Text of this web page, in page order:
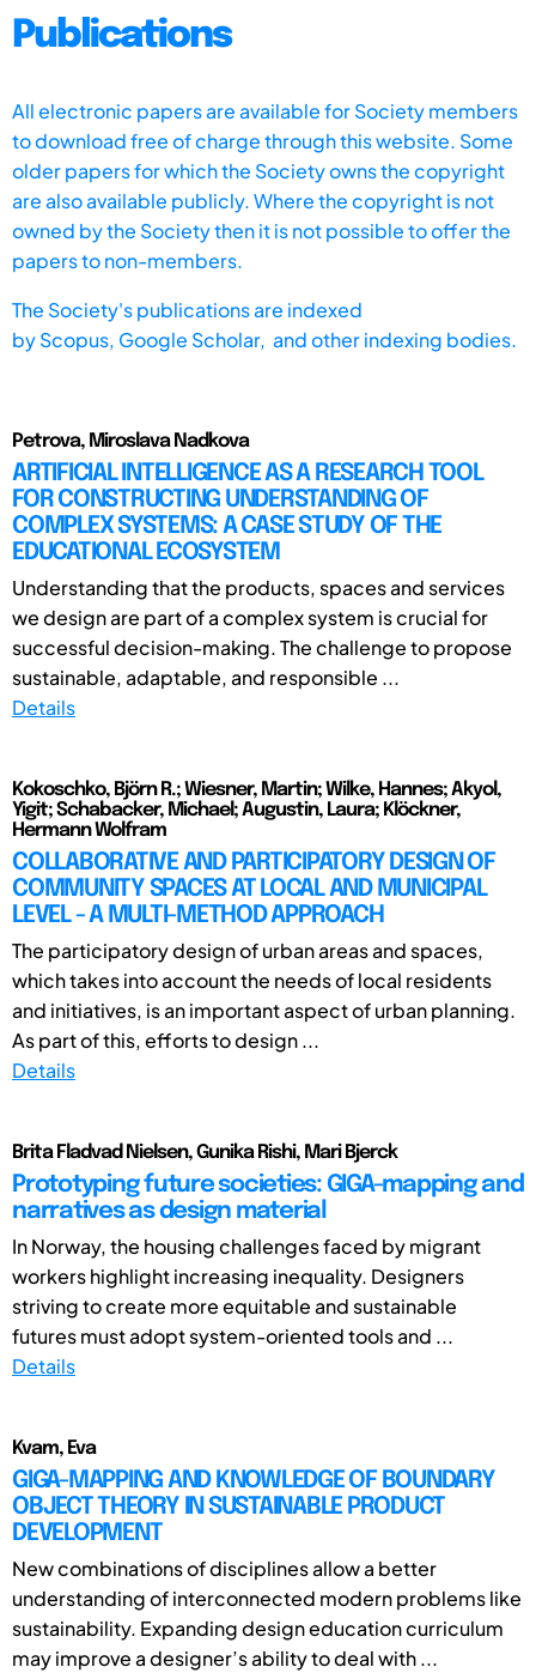
Publications
All electronic papers are available for Society members
to download free of charge through this website. Some
older papers for which the Society owns the copyright
are also available publicly. Where the copyright is not
owned by the Society then it is not possible to offer the
papers to non-members.
The Society's publications are indexed
byScopus, Google Scholar, and other indexing bodies.
Petrova, Miroslava Nadkova
ARTIFICIAL INTELLIGENCE AS A RESEARCH TOOL
FOR CONSTRUCTING UNDERSTANDING OF
COMPLEX SYSTEMS: A CASE STUDY OF THE
EDUCATIONAL ECOSYSTEM
Understanding that the products, spaces and services
we design are part of a complex system is crucial for
successful decision-making. The challenge to propose
sustainable, adaptable, and responsible ...
Details
Kokoschko, Björn R.; Wiesner, Martin; Wilke, Hannes; Akyol,
Yigit; Schabacker, Michael; Augustin, Laura; Klöckner,
Hermann Wolfram
COLLABORATIVE AND PARTICIPATORY DESIGN OF
COMMUNITY SPACES AT LOCAL AND MUNICIPAL
LEVEL - A MULTI-METHOD APPROACH
The participatory design of urban areas and spaces,
which takes into account the needs of local residents
and initiatives, is an important aspect of urban planning.
As part of this, efforts to design ...
Details
Brita Fladvad Nielsen, Gunika Rishi, Mari Bjerck
Prototyping future societies: GIGA-mapping and
narratives as design material
In Norway, the housing challenges faced by migrant
workers highlight increasing inequality. Designers
striving to create more equitable and sustainable
futures must adopt system-oriented tools and ...
Details
Kvam, Eva
GIGA-MAPPING AND KNOWLEDGE OF BOUNDARY
OBJECT THEORY IN SUSTAINABLE PRODUCT
DEVELOPMENT
New combinations of disciplines allow a better
understanding of interconnected modern problems like
sustainability. Expanding design education curriculum
may improve a designer’s ability to deal with ...